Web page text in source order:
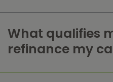
What qualifies
refinance my